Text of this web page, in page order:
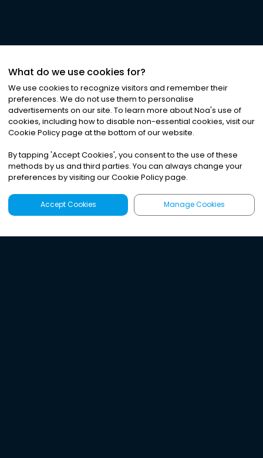
What do we use cookies for?
We use cookies to recognize visitors and remember their
preferences. We do not use them to personalise
advertisements on our site. To learn more about Noa's use of
cookies, including how to disable non-essential cookies, visit our
Cookie Policy page at the bottom of our website.
By tapping 'Accept Cookies', you consent to the use of these
methods by us and third parties. You can always change your
preferences by visiting our Cookie Policy page.
Accept Cookies Manage Cookies